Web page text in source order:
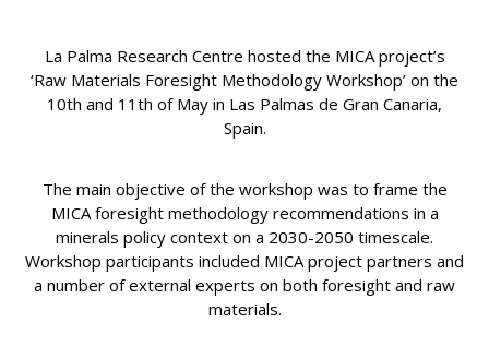
La Palma Research Centre hosted the MICA project’s
‘Raw Materials Foresight Methodology Workshop’ on the
10th and 11th of May in Las Palmas de Gran Canaria,
Spain.
The main objective of the workshop was to frame the
MICA foresight methodology recommendations in a
minerals policy context on a 2030-2050 timescale.
Workshop participants included MICA project partners and
a number of external experts on both foresight and raw
materials.